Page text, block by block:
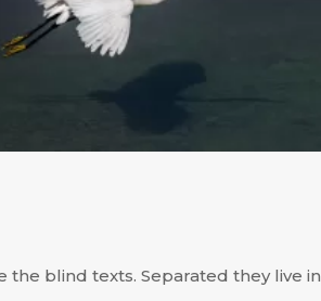
the blind texts. Separated they live in